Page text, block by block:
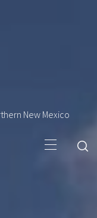
New Mexico
Menu